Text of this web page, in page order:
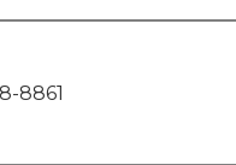
8861